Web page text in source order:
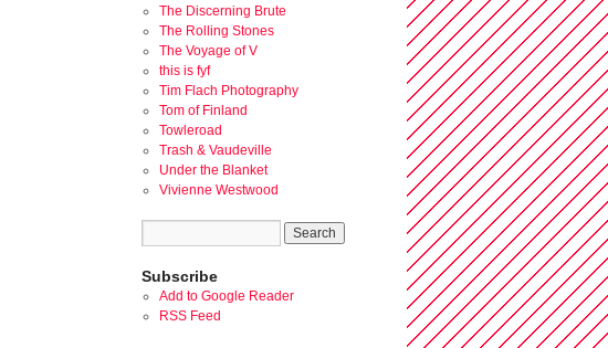
The Discerning Brute
The Rolling Stones
The Voyage of V
this is fyf
Tim Flach Photography
Tom of Finland
Towleroad
Trash & Vaudeville
Under the Blanket
Vivienne Westwood
Subscribe
Add to Google Reader
RSS Feed